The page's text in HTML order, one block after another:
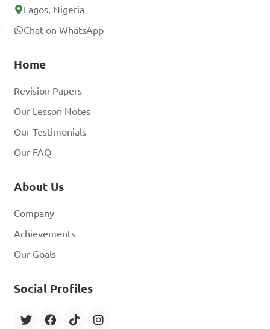
Lagos, Nigeria
Chat on WhatsApp
Home
Revision Papers
Our Lesson Notes
Our Testimonials
Our FAQ
About Us
Company
Achievements
Our Goals
Social Profiles